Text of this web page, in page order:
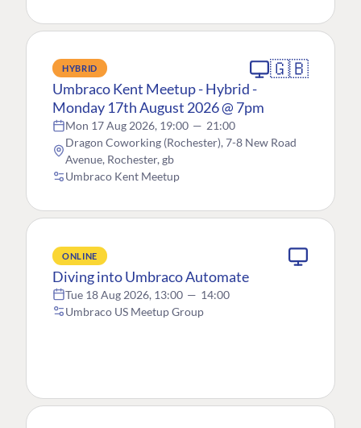
HYBRID 🇬🇧
Umbraco Kent Meetup - Hybrid -
Monday 17th August 2026 @ 7pm
Mon 17 Aug 2026, 19:00 — 21:00
Dragon Coworking (Rochester), 7-8 New Road
Avenue, Rochester, gb
Umbraco Kent Meetup
ONLINE
Diving into Umbraco Automate
Tue 18 Aug 2026, 13:00 — 14:00
Umbraco US Meetup Group